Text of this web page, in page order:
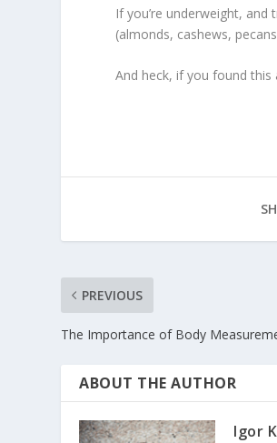
If you’re underweight,
(almonds, cashews,
And heck, if you found
PREVIOUS
The Importance of Body
ABOUT THE AUTHOR
Igor